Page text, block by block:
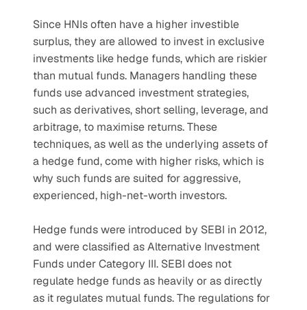
Since HNIs often have a higher investible
surplus, they are allowed to invest in exclusive
investments like hedge funds, which are riskier
than mutual funds. Managers handling these
funds use advanced investment strategies,
such as derivatives, short selling, leverage, and
arbitrage, to maximise returns. These
techniques, as well as the underlying assets of
a hedge fund, come with higher risks, which is
why such funds are suited for aggressive,
experienced, high-net-worth investors.
Hedge funds were introduced by SEBI in 2012,
and were classified as Alternative Investment
Funds under Category III. SEBI does not
regulate hedge funds as heavily or as directly
as it regulates mutual funds. The regulations for